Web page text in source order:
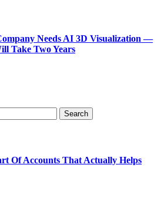
Needs AI 3D Visualization —
Take Two Years
Of Accounts That Actually Helps